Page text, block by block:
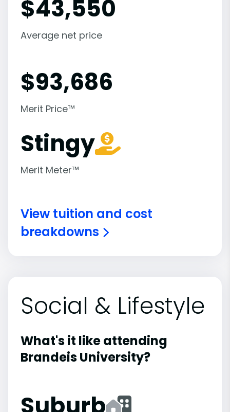
$43,550
Average net price
$93,686
Merit Price™
Stingy
Merit Meter™
View tuition and cost
breakdowns
Social & Lifestyle
What's it like attending
Brandeis University?
Suburb